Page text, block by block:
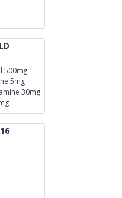
500mg
5mg
30mg
16mg